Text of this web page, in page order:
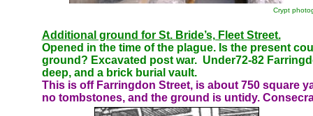
Crypt
Additional ground for St. Bride’s, Fleet Street.
Opened in the time of the plague. Is the present
ground? Excavated post war. Under72-82
deep, and a brick burial vault.
This is off Farringdon Street, is about 750 square
no tombstones, and the ground is untidy.